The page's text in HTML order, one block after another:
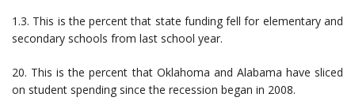
1.3. This is the percent that state funding fell for elementary and
secondary schools from last school year.
20. This is the percent that Oklahoma and Alabama have sliced
on student spending since the recession began in 2008.